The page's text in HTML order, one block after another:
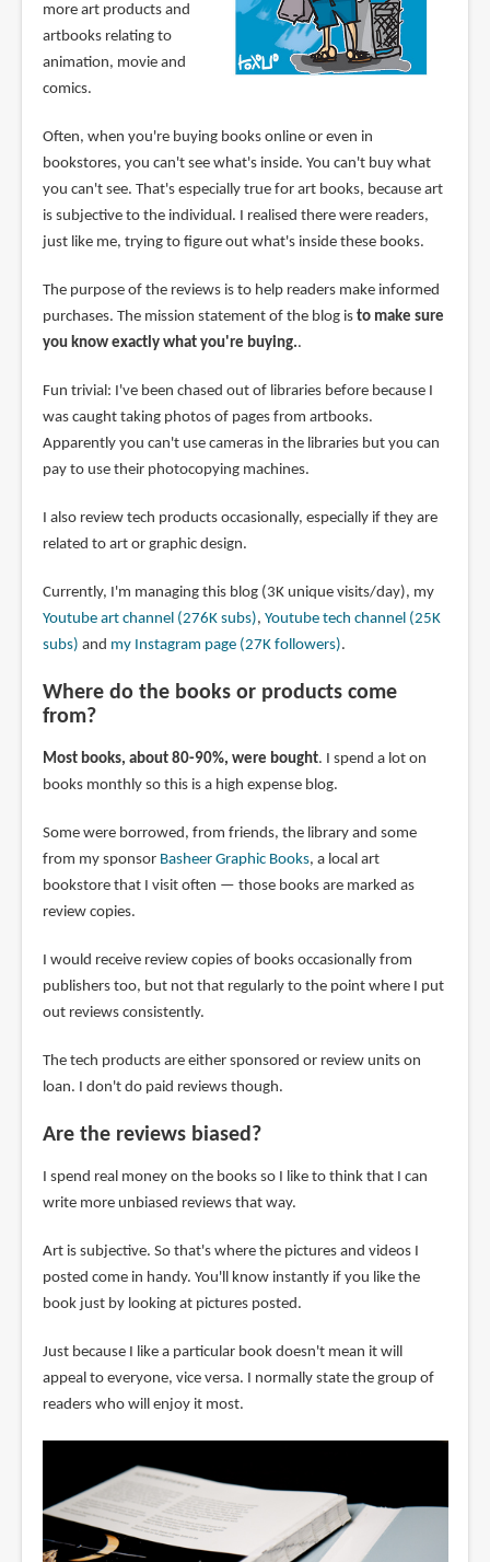
more art products and
artbooks relating to
animation, movie and
comics.
Often, when you're buying books online or even in
bookstores, you can't see what's inside. You can't buy what
you can't see. That's especially true for art books, because art
is subjective to the individual. I realised there were readers,
just like me, trying to figure out what's inside these books.
The purpose of the reviews is to help readers make informed
purchases. The mission statement of the blog is to make sure
you know exactly what you're buying..
Fun trivial: I've been chased out of libraries before because I
was caught taking photos of pages from artbooks.
Apparently you can't use cameras in the libraries but you can
pay to use their photocopying machines.
I also review tech products occasionally, especially if they are
related to art or graphic design.
Currently, I'm managing this blog (3K unique visits/day), my
Youtube art channel (276K subs), Youtube tech channel (25K
subs) and my Instagram page (27K followers).
Where do the books or products come
from?
Most books, about 80-90%, were bought. I spend a lot on
books monthly so this is a high expense blog.
Some were borrowed, from friends, the library and some
from my sponsor Basheer Graphic Books, a local art
bookstore that I visit often — those books are marked as
review copies.
I would receive review copies of books occasionally from
publishers too, but not that regularly to the point where I put
out reviews consistently.
The tech products are either sponsored or review units on
loan. I don't do paid reviews though.
Are the reviews biased?
I spend real money on the books so I like to think that I can
write more unbiased reviews that way.
Art is subjective. So that's where the pictures and videos I
posted come in handy. You'll know instantly if you like the
book just by looking at pictures posted.
Just because I like a particular book doesn't mean it will
appeal to everyone, vice versa. I normally state the group of
readers who will enjoy it most.